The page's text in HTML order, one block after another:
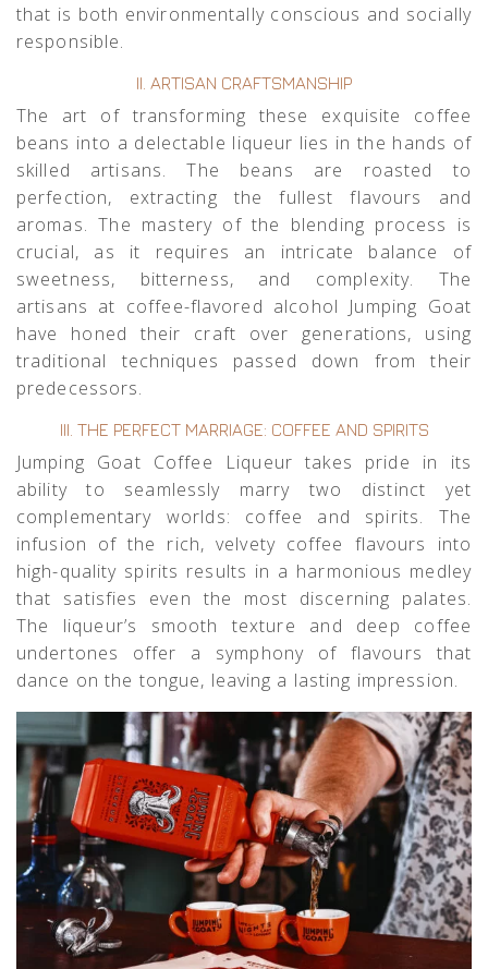
that is both environmentally conscious and socially
responsible.
II. ARTISAN CRAFTSMANSHIP
The art of transforming these exquisite coffee
beans into a delectable liqueur lies in the hands of
skilled artisans. The beans are roasted to
perfection, extracting the fullest flavours and
aromas. The mastery of the blending process is
crucial, as it requires an intricate balance of
sweetness, bitterness, and complexity. The
artisans at coffee-flavored alcohol Jumping Goat
have honed their craft over generations, using
traditional techniques passed down from their
predecessors.
III. THE PERFECT MARRIAGE: COFFEE AND SPIRITS
Jumping Goat Coffee Liqueur takes pride in its
ability to seamlessly marry two distinct yet
complementary worlds: coffee and spirits. The
infusion of the rich, velvety coffee flavours into
high-quality spirits results in a harmonious medley
that satisfies even the most discerning palates.
The liqueur’s smooth texture and deep coffee
undertones offer a symphony of flavours that
dance on the tongue, leaving a lasting impression.